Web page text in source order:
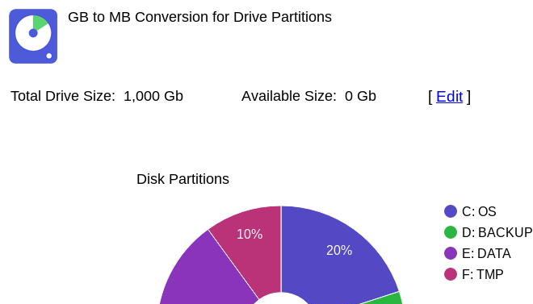
GB to MB Conversion for Drive Partitions
Total Drive Size: 1,000 Gb Available Size: 0 Gb [ Edit ]
Disk Partitions
C: OS
D: BACKUP
E: DATA
F: TMP
20%
10%